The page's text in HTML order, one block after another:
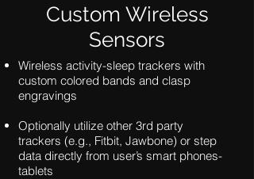
Custom Wireless
Sensors
Wireless activity-sleep trackers with
custom colored bands and clasp
engravings
Optionally utilize other 3rd party
trackers (e.g., Fitbit, Jawbone) or step
data directly from user’s smart phones-
tablets